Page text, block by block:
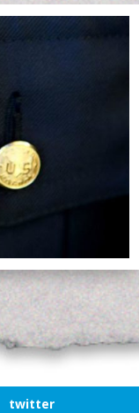
twitter